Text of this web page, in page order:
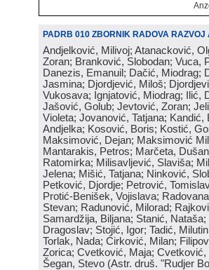
PADRB 010 ZBORNIK RADOVA
Andjelković, Milivoj; Atanacković,
Zoran; Branković, Slobodan; Vuca,
Danezis, Emanuil; Dačić, Miodrag;
Jasmina; Djordjević, Miloš;
Vukosava; Ignjatović, Miodrag; Ilić,
Jašović, Golub; Jevtović, Zoran;
Violeta; Jovanović, Tatjana;
Andjelka; Kosović, Boris; Kostić,
Maksimović, Dejan; Maksimović
Mantarakis, Petros; Marčeta,
Ratomirka; Milisavljević, Slaviša;
Jelena; Mišić, Tatjana; Ninković,
Petković, Djordje; Petrović,
Protić-Benišek, Vojislava;
Stevan; Radunović, Milorad;
Samardžija, Biljana; Stanić,
Dragoslav; Stojić, Igor; Tadić,
Torlak, Nada; Ćirković, Milan;
Zorica; Cvetković, Maja;
Šegan, Stevo (Astr. druš. "Rudjer